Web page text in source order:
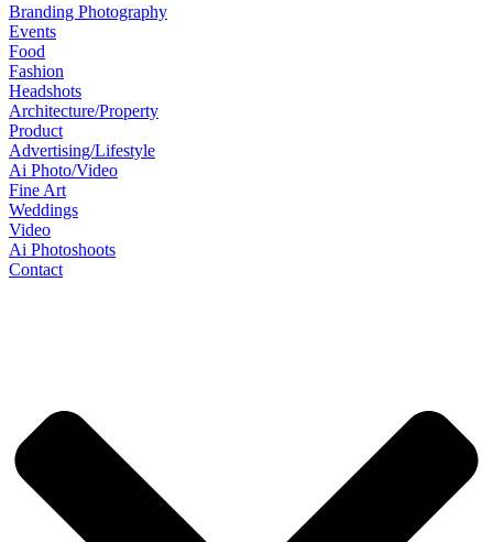
Branding Photography
Events
Food
Fashion
Headshots
Architecture/Property
Product
Advertising/Lifestyle
Ai Photo/Video
Fine Art
Weddings
Video
Ai Photoshoots
Contact